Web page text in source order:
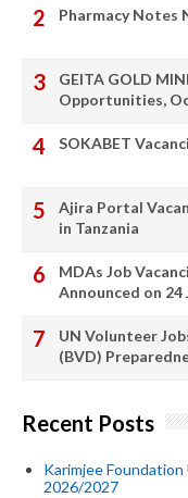
Pharmacy Notes
GEITA GOLD
Opportunities,
SOKABET
Ajira Portal
in Tanzania
MDAs Job
Announced on 24
UN Volunteer
(BVD)
Recent Posts
Karimjee
2026/2027